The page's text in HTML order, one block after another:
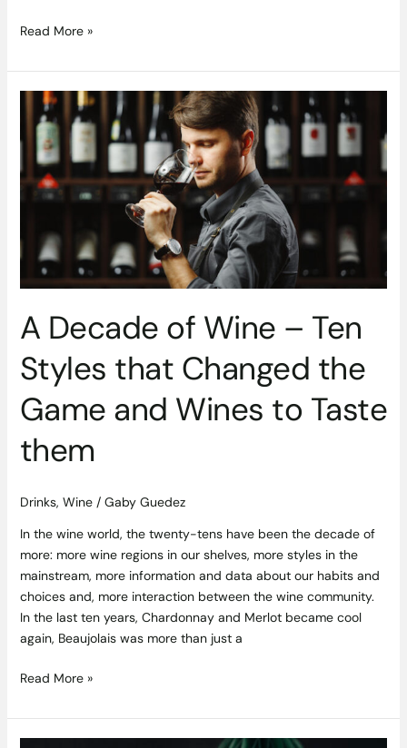
Read More »
A Decade of Wine – Ten
Styles that Changed the
Game and Wines to Taste
them
Drinks, Wine/ Gaby Guedez
In the wine world, the twenty-tens have been the decade of
more: more wine regions in our shelves, more styles in the
mainstream, more information and data about our habits and
choices and, more interaction between the wine community.
In the last ten years, Chardonnay and Merlot became cool
again, Beaujolais was more than just a
Decade
of
Wine
–
Ten
that
Changed
the
and
to
them
Read More »